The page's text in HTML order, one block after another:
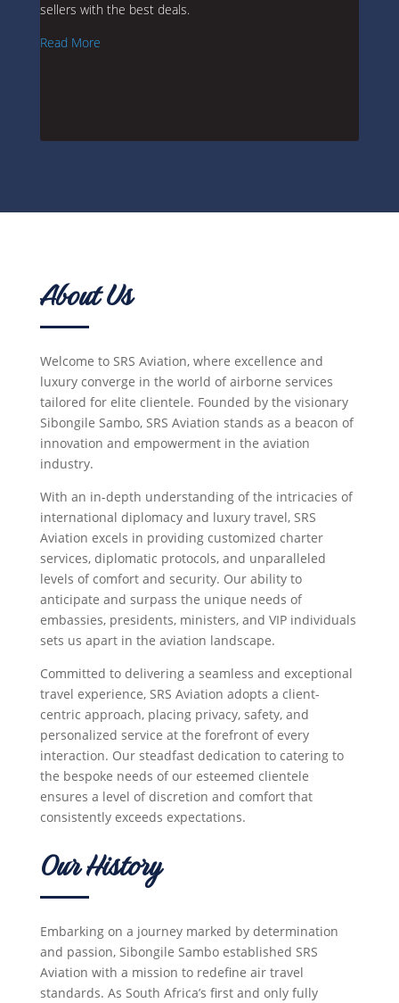
sellers with the best deals.
Read More
About Us
Welcome to SRS Aviation, where excellence and
luxury converge in the world of airborne services
tailored for elite clientele. Founded by the visionary
Sibongile Sambo, SRS Aviation stands as a beacon of
innovation and empowerment in the aviation
industry.
With an in-depth understanding of the intricacies of
international diplomacy and luxury travel, SRS
Aviation excels in providing customized charter
services, diplomatic protocols, and unparalleled
levels of comfort and security. Our ability to
anticipate and surpass the unique needs of
embassies, presidents, ministers, and VIP individuals
sets us apart in the aviation landscape.
Committed to delivering a seamless and exceptional
travel experience, SRS Aviation adopts a client-
centric approach, placing privacy, safety, and
personalized service at the forefront of every
interaction. Our steadfast dedication to catering to
the bespoke needs of our esteemed clientele
ensures a level of discretion and comfort that
consistently exceeds expectations.
Our History
Embarking on a journey marked by determination
and passion, Sibongile Sambo established SRS
Aviation with a mission to redefine air travel
standards. As South Africa’s first and only fully